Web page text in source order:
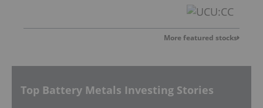
More featured stocks
Top Battery Metals Investing Stories